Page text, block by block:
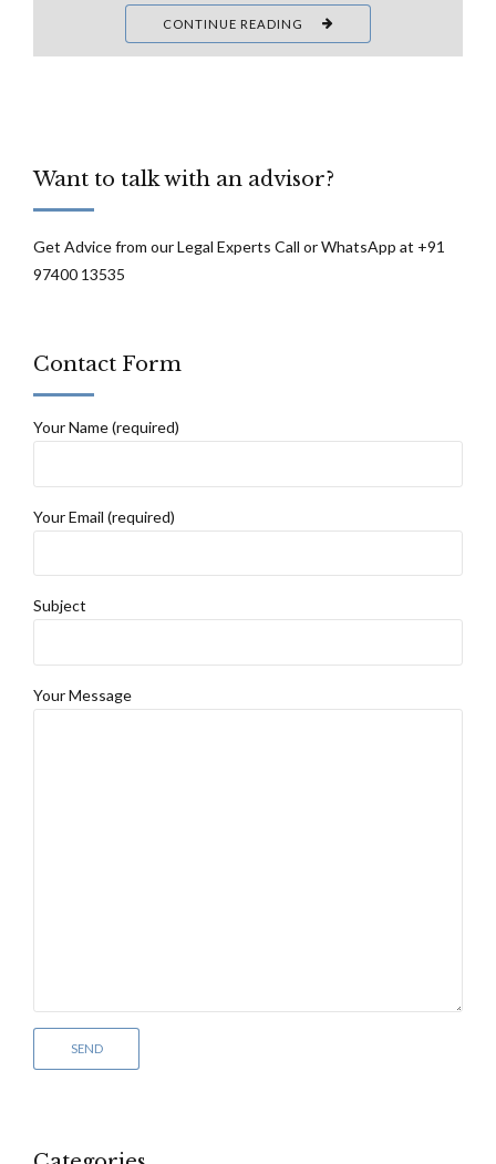
CONTINUE READING
Want to talk with an advisor?
Get Advice from our Legal Experts Call or WhatsApp at +91
97400 13535
Contact Form
Your Name (required)
Your Email (required)
Subject
Your Message